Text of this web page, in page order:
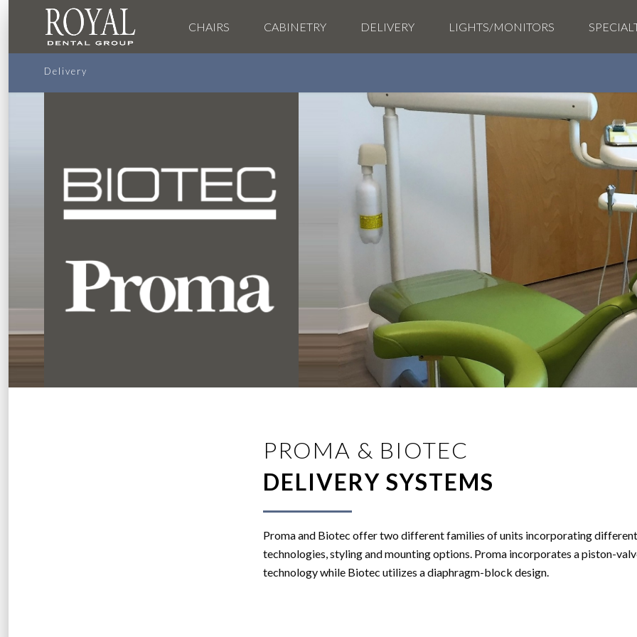
CHAIRS CABINETRY DELIVERY LIGHTS/MONITORS
Delivery
PROMA & BIOTEC
DELIVERY SYSTEMS
Proma and Biotec offer two different families of units incorporating different
technologies, styling and mounting options. Proma incorporates a piston-
technology while Biotec utilizes a diaphragm-block design.